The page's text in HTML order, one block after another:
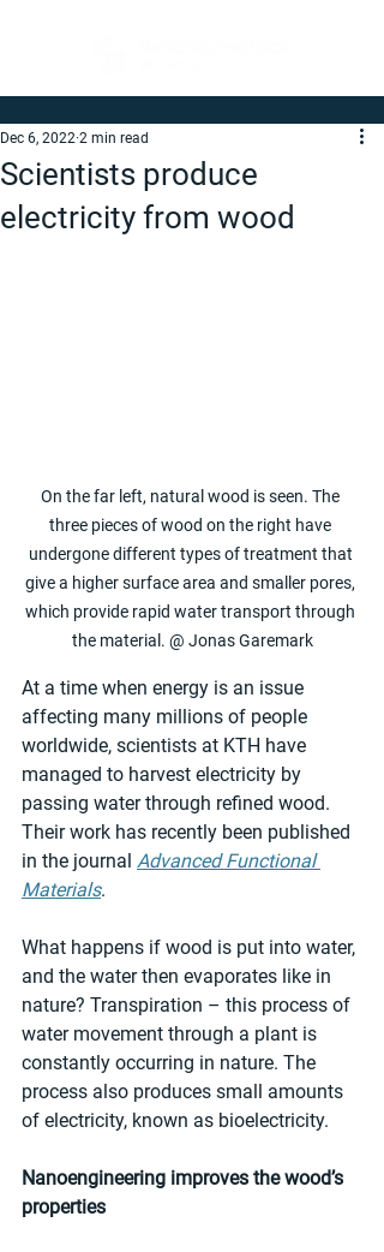
Scientists produce
electricity from wood
Dec 6, 2022 2 min read
On the far left, natural wood is seen. The
three pieces of wood on the right have
undergone different types of treatment that
give a higher surface area and smaller pores,
which provide rapid water transport through
the material. @ Jonas Garemark
At a time when energy is an issue
affecting many millions of people
worldwide, scientists at KTH have
managed to harvest electricity by
passing water through refined wood.
Their work has recently been published
in the journal Advanced Functional
Materials.
What happens if wood is put into water,
and the water then evaporates like in
nature? Transpiration – this process of
water movement through a plant is
constantly occurring in nature. The
process also produces small amounts
of electricity, known as bioelectricity.
Nanoengineering improves the wood’s
properties